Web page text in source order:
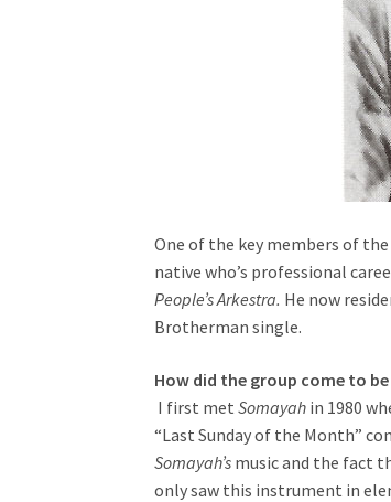
One of the key members of
native who’s professional
People’s Arkestra. He now
Brotherman single.
How did the group come to
I first metSomayah in 1980
“Last Sunday of the Month”
Somayah’s music and the fact
only saw this instrument in